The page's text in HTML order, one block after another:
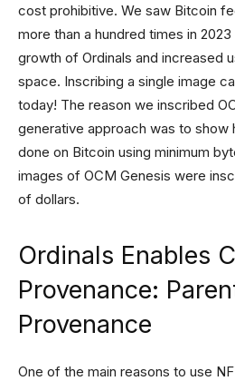
cost prohibitive. We saw Bitcoin
more than a hundred times in
growth of Ordinals and increased
space. Inscribing a single image
today! The reason we inscribed
generative approach was to show
done on Bitcoin using minimum
images of OCM Genesis were
of dollars.
Ordinals Enables
Provenance:
Provenance
One of the main reasons to use